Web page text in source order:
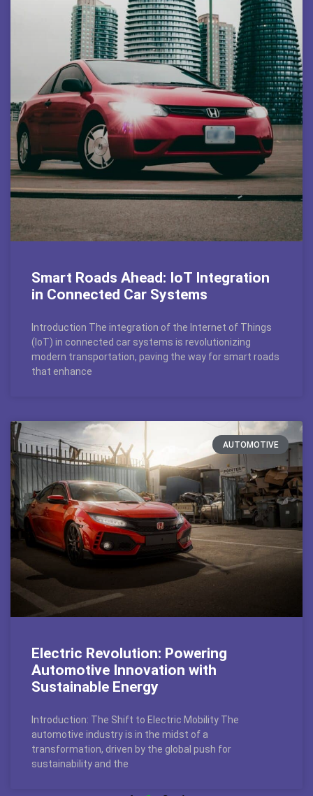
Smart Roads Ahead: IoT Integration
in Connected Car Systems
Introduction The integration of the Internet of Things
(IoT) in connected car systems is revolutionizing
modern transportation, paving the way for smart roads
that enhance
AUTOMOTIVE
Electric Revolution: Powering
Automotive Innovation with
Sustainable Energy
Introduction: The Shift to Electric Mobility The
automotive industry is in the midst of a
transformation, driven by the global push for
sustainability and the